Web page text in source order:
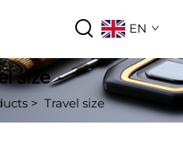
EN
size
> Travel size